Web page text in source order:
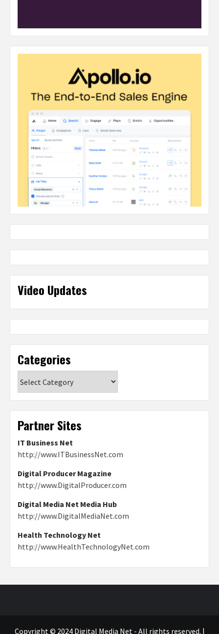
Video Updates
Categories
Partner Sites
IT Business Net
http://www.ITBusinessNet.com
Digital Producer Magazine
http://www.DigitalProducer.com
Digital Media Net Media Hub
http://www.DigitalMediaNet.com
Health Technology Net
http://www.HealthTechnologyNet.com
Copyright © 2024 Digital Media Net - All rights reserved. |